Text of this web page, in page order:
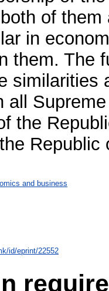
of
in
them. The
similarities
all
the
and business
id/eprint/22552